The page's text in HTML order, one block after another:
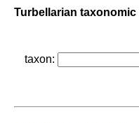
Turbellarian taxonomic
taxon: